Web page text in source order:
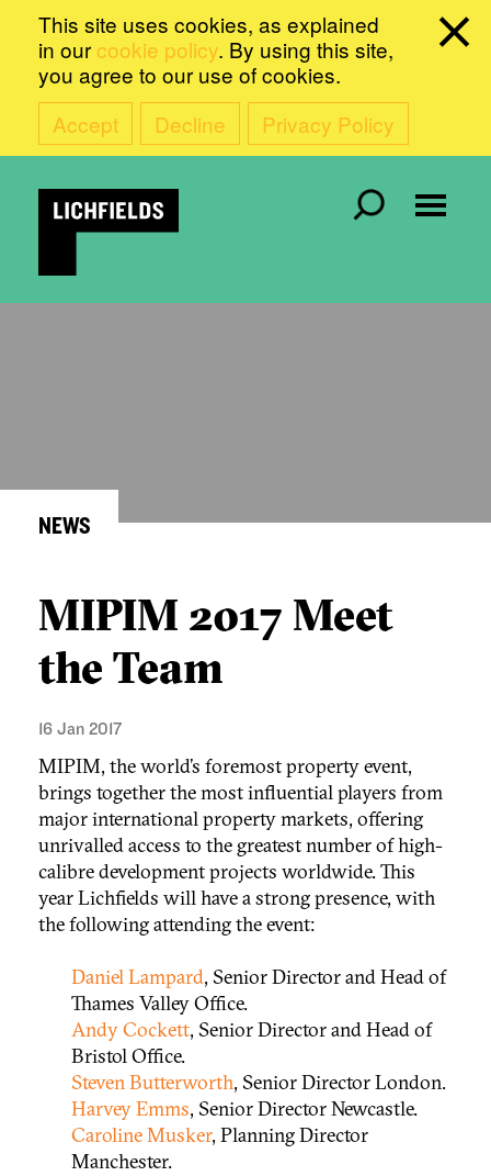
This site uses cookies, as explained
in our cookie policy. By using this site,
you agree to our use of cookies.
Accept
Decline Privacy Policy
NEWS
MIPIM 2017 Meet
the Team
16 Jan 2017
MIPIM, the world’s foremost property event,
brings together the most influential players from
major international property markets, offering
unrivalled access to the greatest number of high-
calibre development projects worldwide. This
year Lichfields will have a strong presence, with
the following attending the event:
Daniel Lampard, Senior Director and Head of
Thames Valley Office.
Andy Cockett, Senior Director and Head of
Bristol Office.
Steven Butterworth, Senior Director London.
Harvey Emms, Senior Director Newcastle.
Caroline Musker, Planning Director
Manchester.